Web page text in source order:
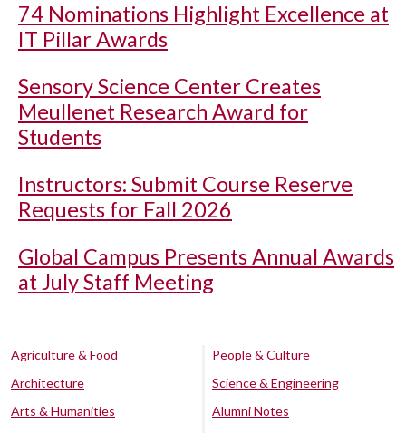
74 Nominations Highlight Excellence at
IT Pillar Awards
Sensory Science Center Creates
Meullenet Research Award for
Students
Instructors: Submit Course Reserve
Requests for Fall 2026
Global Campus Presents Annual Awards
at July Staff Meeting
Agriculture & Food
Architecture
Arts & Humanities
People & Culture
Science & Engineering
Alumni Notes